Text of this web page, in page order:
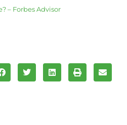
– Forbes Advisor